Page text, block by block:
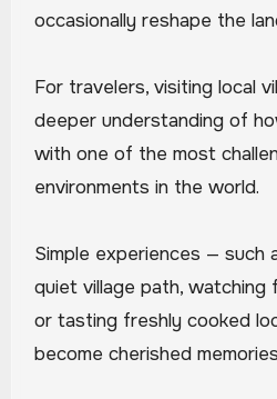
occasionally reshape the
For travelers, visiting local
deeper understanding of
with one of the most
environments in the world.
Simple experiences — such
quiet village path, watching
or tasting freshly cooked
become cherished